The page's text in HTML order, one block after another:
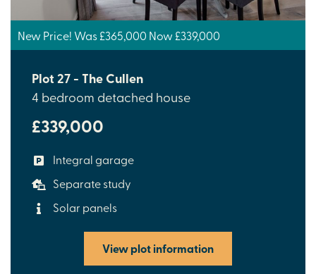
New Price! Was £365,000 Now £339,000
Plot 27 - The Cullen
4 bedroom detached house
£339,000
Integral garage
Separate study
Solar panels
View plot information